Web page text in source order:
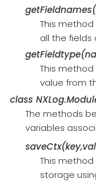
This
all the fields
This
value from
class
The methods
variables
This
storage